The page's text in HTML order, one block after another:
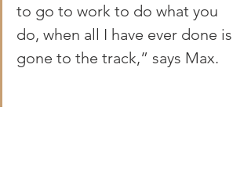
to go to work to do what you
do, when all I have ever done is
gone to the track,” says Max.